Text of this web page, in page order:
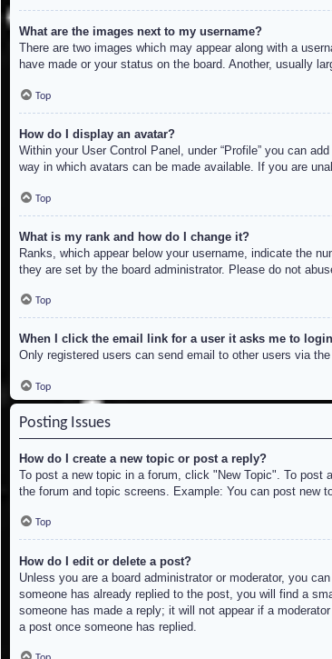
What are the images next to my username?
There are two images which may appear along with a
have made or your status on the board. Another, usually
Top
How do I display an avatar?
Within your User Control Panel, under “Profile” you can
way in which avatars can be made available. If you are
Top
What is my rank and how do I change it?
Ranks, which appear below your username, indicate the
they are set by the board administrator. Please do not
Top
When I click the email link for a user it asks me to
Only registered users can send email to other users via
Top
Posting Issues
How do I create a new topic or post a reply?
To post a new topic in a forum, click "New Topic". To
the forum and topic screens. Example: You can post new
Top
How do I edit or delete a post?
Unless you are a board administrator or moderator, you
someone has already replied to the post, you will find a
someone has made a reply; it will not appear if a
a post once someone has replied.